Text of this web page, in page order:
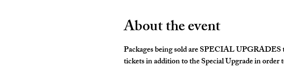
About the event
Packages being sold are SPECIAL
tickets in addition to the Special Upgrade in order